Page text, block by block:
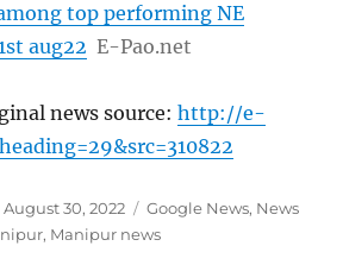
top performing NE
aug22 E-Pao.net
news source:http://e-
Posted
on
August 30, 2022 Categories
Google News, News
, Manipur news